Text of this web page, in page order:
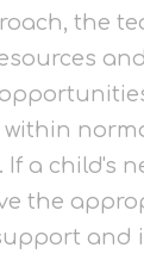
the
within
a child's
the
and